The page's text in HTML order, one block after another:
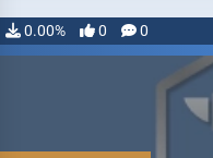
0.00% 0 0